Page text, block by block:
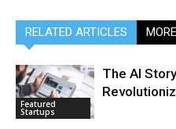
RELATED ARTICLES
Featured
Startups
The AI